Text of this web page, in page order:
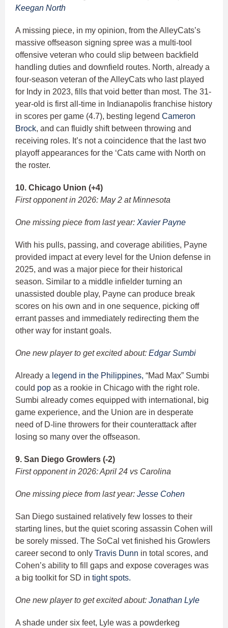
Keegan North
A missing piece, in my opinion, from the AlleyCats’s
massive offseason signing spree was a multi-tool
offensive veteran who could slip between backfield
handling duties and downfield routes. North, already a
four-season veteran of the AlleyCats who last played
for Indy in 2023, fills that void better than most. The 31-
year-old is first all-time in Indianapolis franchise history
in scores per game (4.7), besting legend Cameron
Brock, and can fluidly shift between throwing and
receiving roles. It’s not a coincidence that the last two
playoff appearances for the ‘Cats came with North on
the roster.
10. Chicago Union (+4)
First opponent in 2026: May 2 at Minnesota
One missing piece from last year: Xavier Payne
With his pulls, passing, and coverage abilities, Payne
provided impact at every level for the Union defense in
2025, and was a major piece for their historical
season. Similar to a middle infielder turning an
unassisted double play, Payne can produce break
scores on his own and in one sequence, picking off
errant passes and immediately redirecting them the
other way for instant goals.
One new player to get excited about: Edgar Sumbi
Already a legend in the Philippines, “Mad Max” Sumbi
could pop as a rookie in Chicago with the right role.
Sumbi already comes equipped with international, big
game experience, and the Union are in desperate
need of D-line throwers for their counterattack after
losing so many over the offseason.
9. San Diego Growlers (-2)
First opponent in 2026: April 24 vs Carolina
One missing piece from last year: Jesse Cohen
San Diego sustained relatively few losses to their
starting lines, but the quiet scoring assassin Cohen will
be sorely missed. The SoCal vet finished his Growlers
career second to only Travis Dunn in total scores, and
Cohen’s ability to fill gaps and expose coverages was
a big toolkit for SD in tight spots.
One new player to get excited about: Jonathan Lyle
A shade under six feet, Lyle was a powderkeg